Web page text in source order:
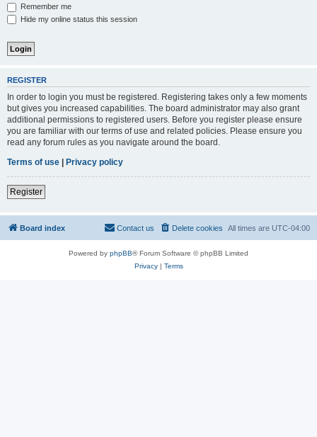
Remember me
Hide my online status this session
REGISTER
In order to login you must be registered. Registering takes only a few moments
but gives you increased capabilities. The board administrator may also grant
additional permissions to registered users. Before you register please ensure
you are familiar with our terms of use and related policies. Please ensure you
read any forum rules as you navigate around the board.
Terms of use | Privacy policy
Register
Board index All times are UTC-04:00
Delete cookies
Contact us
Powered by phpBB® Forum Software © phpBB Limited
Privacy| Terms